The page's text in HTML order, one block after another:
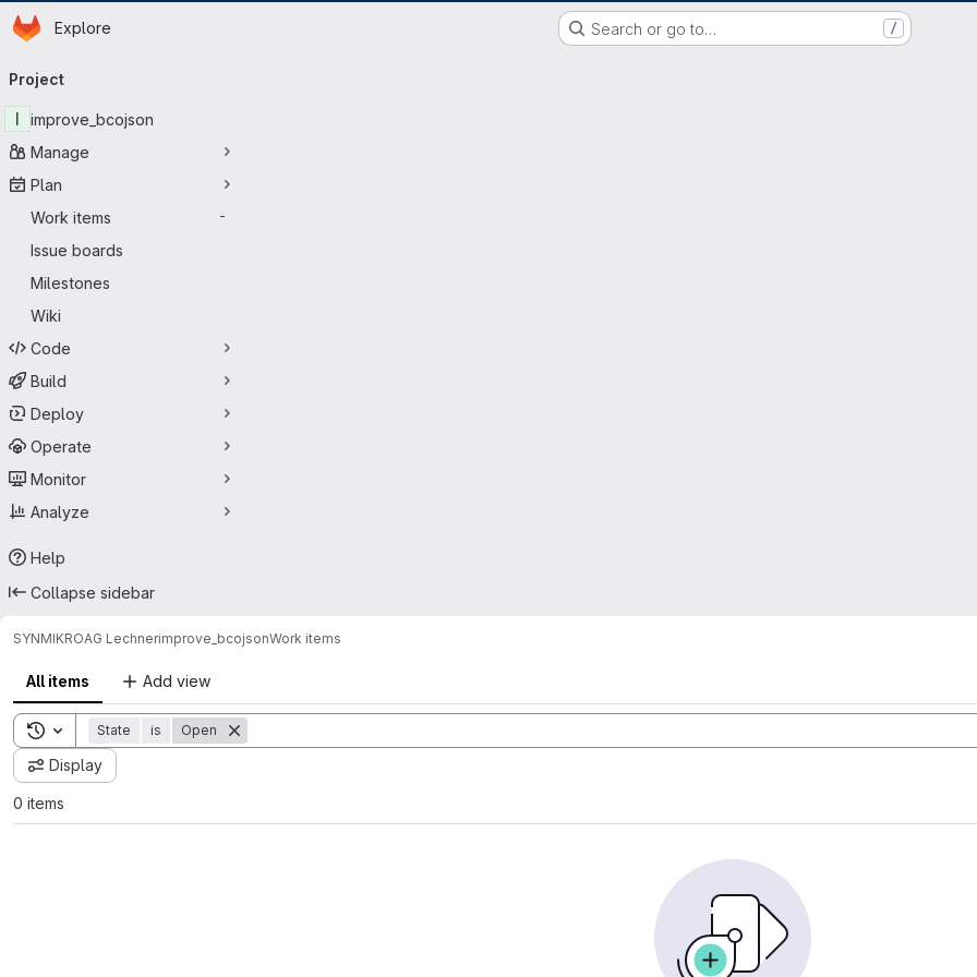
GitLab der Philipps-Universität Marburg
Skip to main content
Homepage
Explore Search or go to… /
navigation
Project
I
improve_bcojson
Manage
Plan
Work items
-
Issue boards
Milestones
Wiki
Code
Build
Deploy
Operate
Monitor
Analyze
Help
Collapse sidebar
SYNMIKROAG Lechnerimprove_bcojsonWork items
All items Add view
Toggle search history
State is Open
Display
0 items